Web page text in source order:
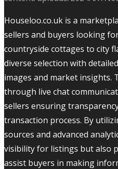
Houseloo.co.uk is a
sellers and buyers looking
countryside cottages to city
diverse selection with
images and market insights.
through live chat
sellers ensuring
transaction process. By
sources and advanced
visibility for listings but also
assist buyers in making